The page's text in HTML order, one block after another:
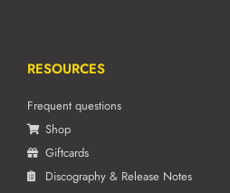
RESOURCES
Frequent questions
Shop
Giftcards
Discography & Release Notes